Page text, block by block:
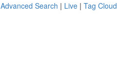
Advanced Search | Live | Tag Cloud